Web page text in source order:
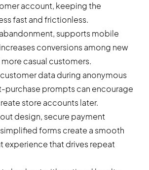
account, keeping the
fast and frictionless.
supports mobile
conversions among new
casual customers.
data during anonymous
purchase prompts can encourage
store accounts later.
design, secure payment
forms create a smooth
experience that drives repeat